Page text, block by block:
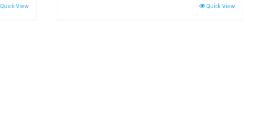
Quick View Quick View